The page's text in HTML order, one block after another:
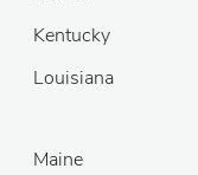
Kentucky
Louisiana
Maine